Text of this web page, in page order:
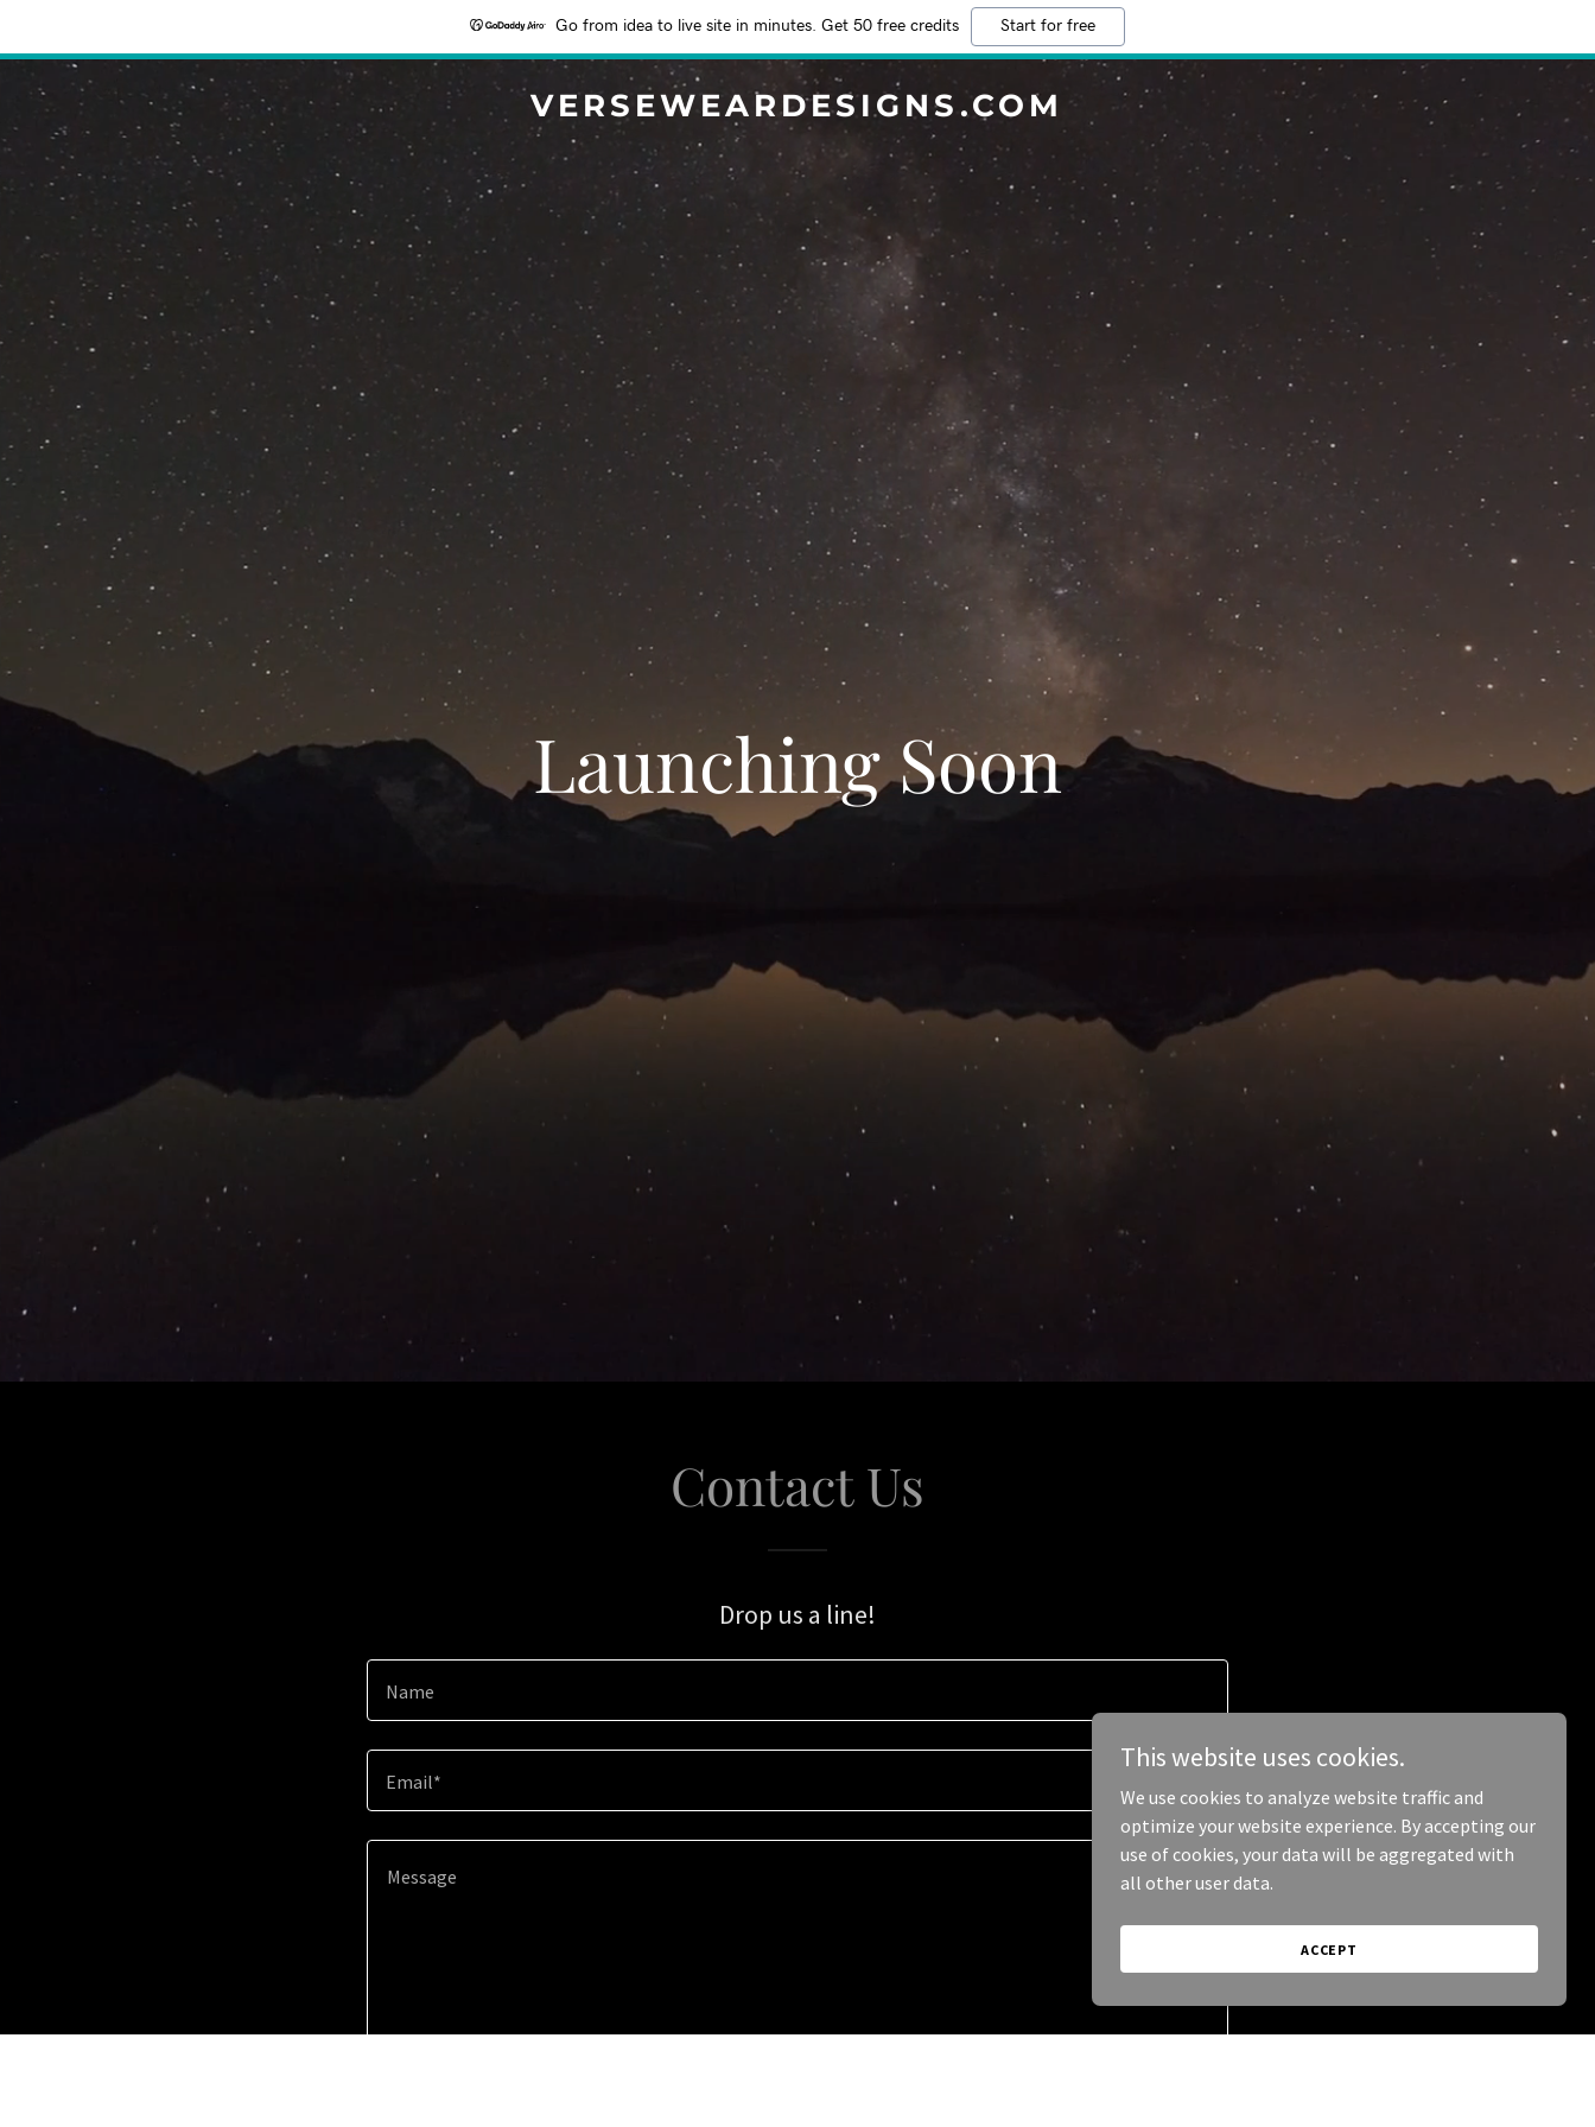
Go from idea to live site in minutes. Get 50 free credits Start for free
VERSEWEARDESIGNS.COM
Launching Soon
Contact Us
Drop us a line!
Name
Email*
This website uses cookies.
We use cookies to analyze website traffic and
optimize your website experience. By accepting our
use of cookies, your data will be aggregated with
all other user data.
ACCEPT